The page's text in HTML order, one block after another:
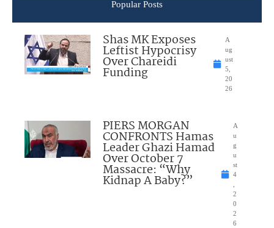
Popular Posts
Shas MK Exposes
Leftist Hypocrisy
Over Chareidi
Funding
A
ug
ust
5,
20
26
PIERS MORGAN
CONFRONTS Hamas
Leader Ghazi Hamad
Over October 7
Massacre: “Why
Kidnap A Baby?”
A
u
g
u
st
4
2
0
2
6